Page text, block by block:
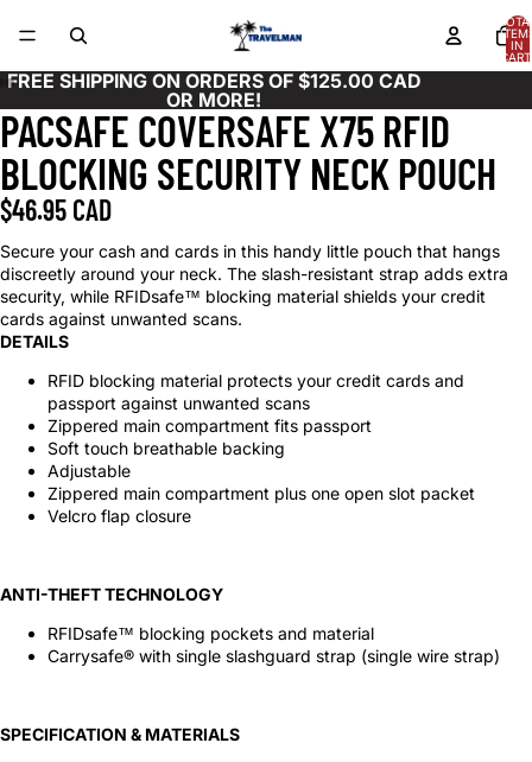
IN
0
FREE SHIPPING ON ORDERS OF $125.00 CAD
OR MORE!
OPEN
IMAGE
IN
FULL
SCREEN
OPEN
IMAGE
IN
FULL
SCREEN
OPEN
IMAGE
IN
FULL
SCREEN
PACSAFE COVERSAFE X75 RFID
BLOCKING SECURITY NECK POUCH
$46.95 CAD
Secure your cash and cards in this handy little pouch that hangs
discreetly around your neck. The slash-resistant strap adds extra
security, while RFIDsafe™ blocking material shields your credit
cards against unwanted scans.
DETAILS
RFID blocking material protects your credit cards and
passport against unwanted scans
Zippered main compartment fits passport
Soft touch breathable backing
Adjustable
Zippered main compartment plus one open slot packet
Velcro flap closure
ANTI-THEFT TECHNOLOGY
RFIDsafe™ blocking pockets and material
Carrysafe® with single slashguard strap (single wire strap)
SPECIFICATION & MATERIALS